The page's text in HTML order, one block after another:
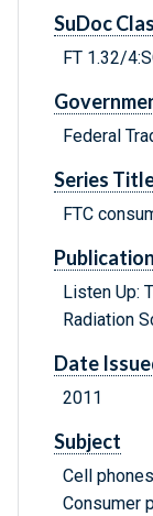
SuDoc
FT 1.32/
Federal
Series
FTC
Listen Up:
Radiation
Date
2011
Subject
Cell phones
Consumer